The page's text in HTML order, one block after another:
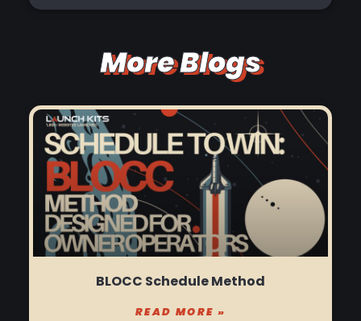
More Blogs
BLOCC Schedule Method
READ MORE »